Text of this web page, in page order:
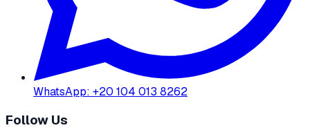
WhatsApp: +20 104 013 8262
Follow Us